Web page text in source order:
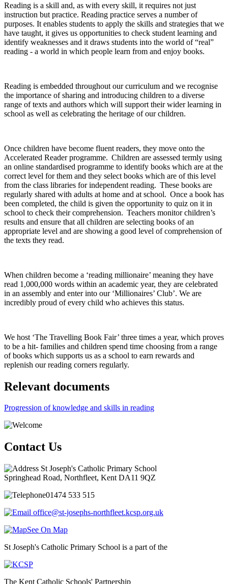
Reading is a skill and, as with every skill, it requires not just
instruction but practice. Reading practice serves a number of
purposes. It enables students to apply the skills and strategies that we
have taught, it gives us opportunities to check student learning and
identify weaknesses and it draws students into the world of “real”
reading - a world in which people learn from and enjoy books.
Reading is embedded throughout our curriculum and we recognise
the importance of sharing and introducing children to a diverse
range of texts and authors which will support their wider learning in
school as well as celebrating the heritage of our children.
Once children have become fluent readers, they move onto the
Accelerated Reader programme. Children are assessed termly using
an online standardised programme to identify books which are at the
correct level for them and they select books which are of this level
from the class libraries for independent reading. These books are
regularly shared with adults at home and at school. Once a book has
been completed, the child is given the opportunity to quiz on it in
school to check their comprehension. Teachers monitor children’s
results and ensure that all children are selecting books of an
appropriate level and are showing a good level of comprehension of
the texts they read.
When children become a ‘reading millionaire’ meaning they have
read 1,000,000 words within an academic year, they are celebrated
in an assembly and enter into our ‘Millionaires’ Club’. We are
incredibly proud of every child who achieves this status.
We host ‘The Travelling Book Fair’ three times a year, which proves
to be a hit- families and children spend time choosing from a range
of books which supports us as a school to earn rewards and
replenish our reading corners regularly.
Relevant documents
Progression of knowledge and skills in reading
Contact Us
St Joseph's Catholic Primary School
Springhead Road, Northfleet, Kent DA11 9QZ
01474 533 515
office@st-josephs-northfleet.kcsp.org.uk
See On Map
St Joseph's Catholic Primary School is a part of the
The Kent Catholic Schools' Partnership